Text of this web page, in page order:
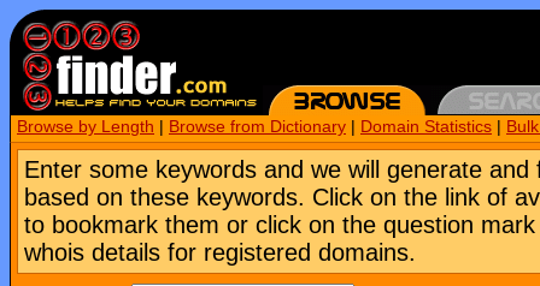
Browse by Length Browse from Dictionary Domain Statistics
Enter some keywords and we will generate and
based on these keywords. Click on the link of
to bookmark them or click on the question
whois details for registered domains.